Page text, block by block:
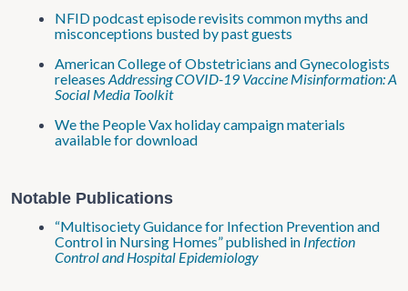
NFID podcast episode revisits common myths and
misconceptions busted by past guests
American College of Obstetricians and Gynecologists
releases Addressing COVID-19 Vaccine Misinformation: A
Social Media Toolkit
We the People Vax holiday campaign materials
available for download
Notable Publications
“Multisociety Guidance for Infection Prevention and
Control in Nursing Homes” published in Infection
Control and Hospital Epidemiology